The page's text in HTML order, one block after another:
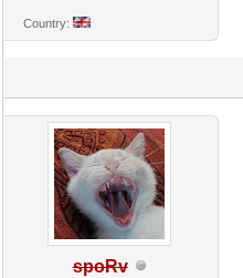
Country:
spoRv